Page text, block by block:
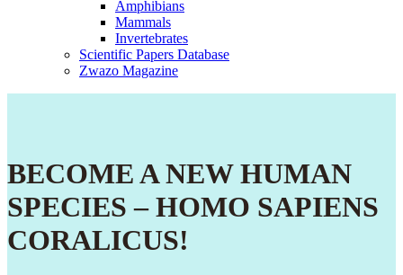
Amphibians
Mammals
Invertebrates
Scientific Papers Database
Zwazo Magazine
BECOME A NEW HUMAN
SPECIES – HOMO SAPIENS
CORALICUS!